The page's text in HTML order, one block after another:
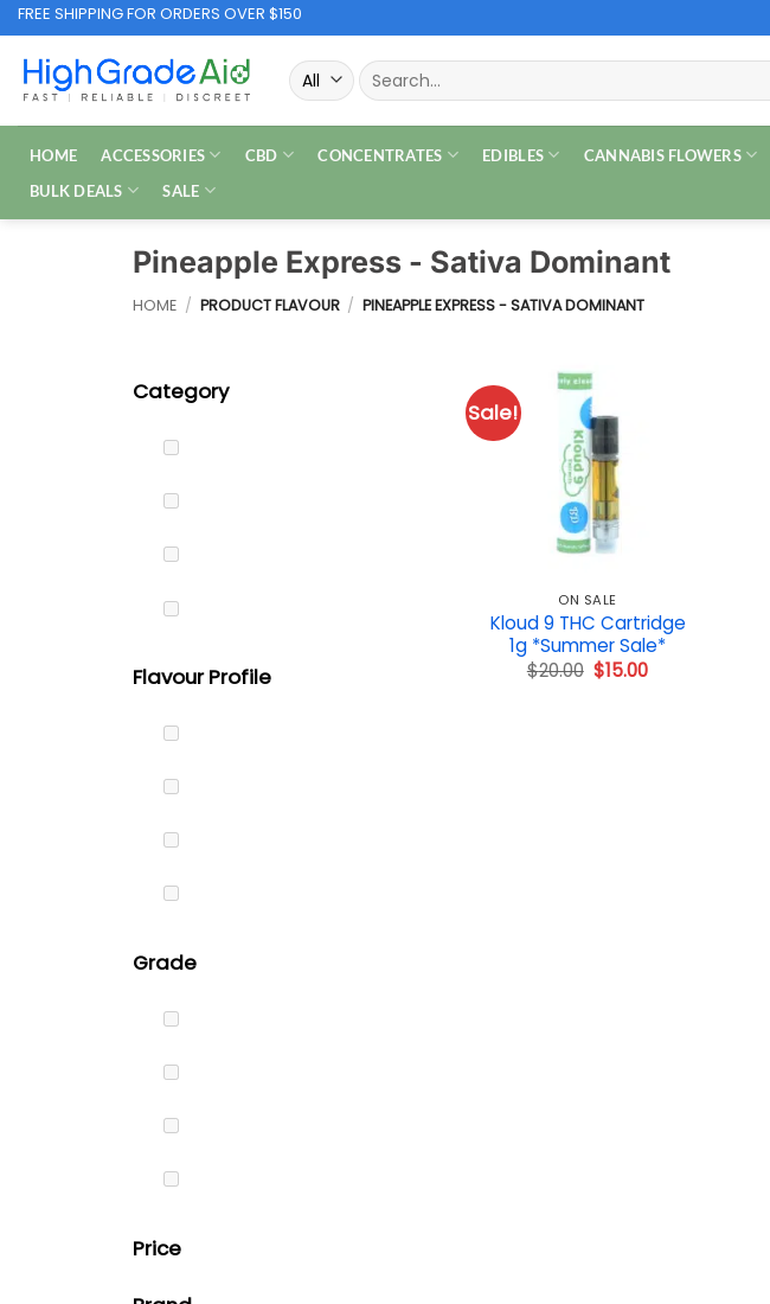
Skip
to
content
FREE SHIPPING FOR ORDERS OVER $150
Search
for:
HOME ACCESSORIES CBD CONCENTRATES EDIBLES CANNABIS FLOWERS
BULK DEALS
SALE
Pineapple Express - Sativa Dominant
HOME / PRODUCT FLAVOUR / PINEAPPLE EXPRESS - SATIVA DOMINANT
Category
Flavour Profile
Grade
Price
Sale!
ON SALE
Kloud 9 THC Cartridge
1g *Summer Sale*
$20.00 Original
price
$15.00Current